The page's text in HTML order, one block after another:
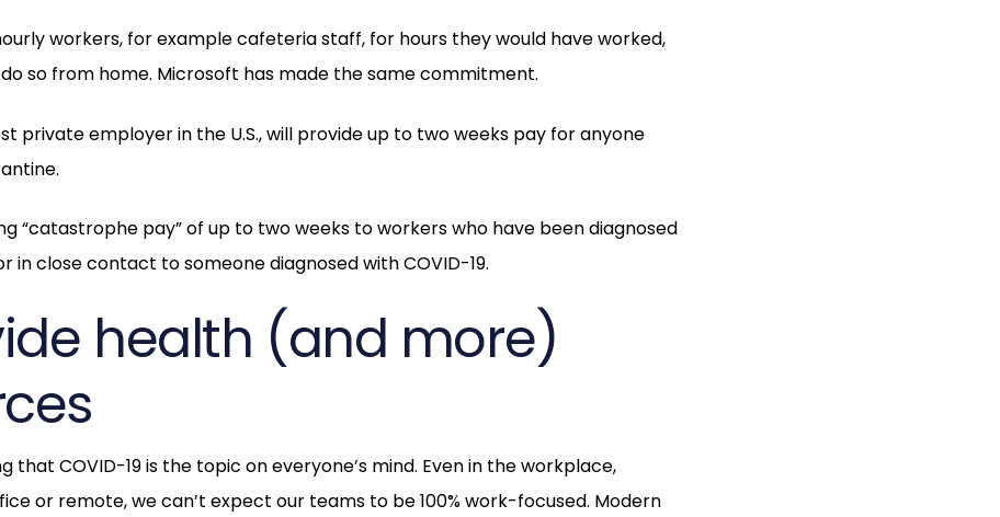
workers, for example cafeteria staff, for hours they would have worked,
so from home. Microsoft has made the same commitment.
private employer in the U.S., will provide up to two weeks pay for anyone
“catastrophe pay” of up to two weeks to workers who have been diagnosed
in close contact to someone diagnosed with COVID-19.
health (and more)
that COVID-19 is the topic on everyone’s mind. Even in the workplace,
or remote, we can’t expect our teams to be 100% work-focused. Modern